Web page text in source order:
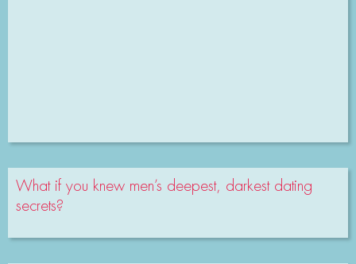
What if you knew men’s deepest, darkest dating
secrets?